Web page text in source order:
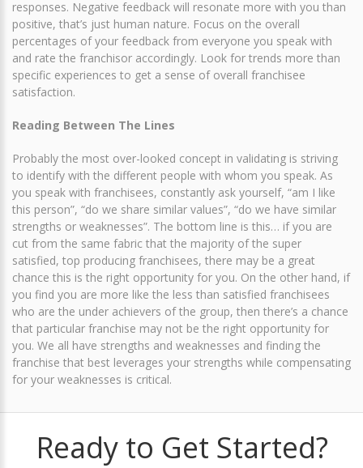
responses. Negative feedback will resonate more with you than
positive, that’s just human nature. Focus on the overall
percentages of your feedback from everyone you speak with
and rate the franchisor accordingly. Look for trends more than
specific experiences to get a sense of overall franchisee
satisfaction.
Reading Between The Lines
Probably the most over-looked concept in validating is striving
to identify with the different people with whom you speak. As
you speak with franchisees, constantly ask yourself, “am I like
this person”, “do we share similar values”, “do we have similar
strengths or weaknesses”. The bottom line is this… if you are
cut from the same fabric that the majority of the super
satisfied, top producing franchisees, there may be a great
chance this is the right opportunity for you. On the other hand, if
you find you are more like the less than satisfied franchisees
who are the under achievers of the group, then there’s a chance
that particular franchise may not be the right opportunity for
you. We all have strengths and weaknesses and finding the
franchise that best leverages your strengths while compensating
for your weaknesses is critical.
Ready to Get Started?